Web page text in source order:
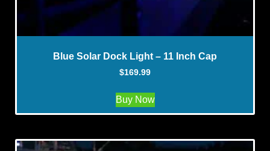
Blue Solar Dock Light – 11 Inch Cap
$169.99
Buy Now